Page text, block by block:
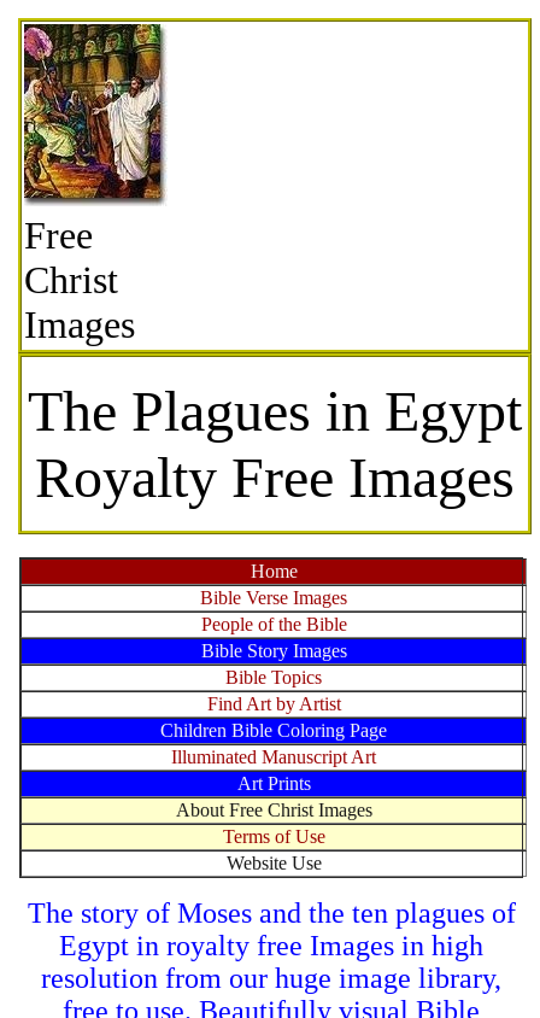
Free
Christ
Images
The Plagues in Egypt
Royalty Free Images
Home
Bible Verse Images
People of the Bible
Bible Story Images
Bible Topics
Find Art by Artist
Children Bible Coloring Page
Illuminated Manuscript Art
Art Prints
About Free Christ Images
Terms of Use
Website Use
The story of Moses and the ten plagues of
Egypt in royalty free Images in high
resolution from our huge image library,
free to use. Beautifully visual Bible